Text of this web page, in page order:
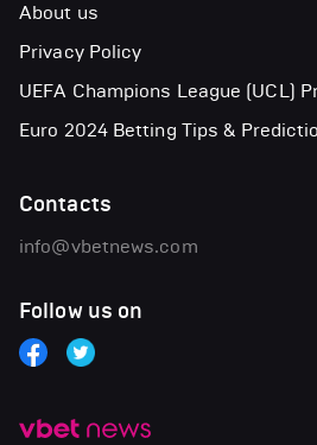
About us
Privacy Policy
UEFA Champions League (UCL)
Euro 2024 Betting Tips &
Contacts
info@vbetnews.com
Follow us on